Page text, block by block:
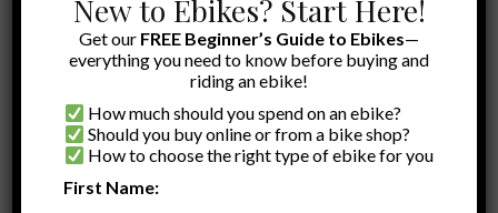
Ryan · Ebike Reviews
New to Ebikes? Start Here!
Get our FREE Beginner’s Guide to Ebikes—
everything you need to know before buying and
riding an ebike!
How much should you spend on an ebike?
Should you buy online or from a bike shop?
How to choose the right type of ebike for you
First Name: